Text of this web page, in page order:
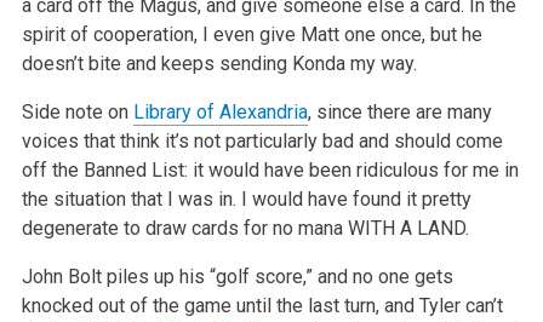
a card off the Magus, and give someone else a card. In the
spirit of cooperation, I even give Matt one once, but he
doesn’tbite and keeps sending Konda my way.
Side note on Library of Alexandria, since there are many
voices that think it’s not particularly bad and should come
off the Banned List: itwould have been ridiculous for me in
the situation that I was in. I would have found it pretty
degenerate to draw cards for no mana WITH A LAND.
John Bolt piles up his “golf score,” and no one gets
knocked out of the game until the last turn, and Tyler can’t